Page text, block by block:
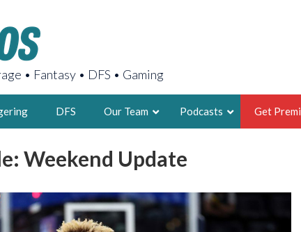
• Fantasy • DFS • Gaming
DFS Our Team
AARON
2X FSWA WRITER OF
LEGENDARY
FOUNDER,
Podcasts Get
Weekend Update